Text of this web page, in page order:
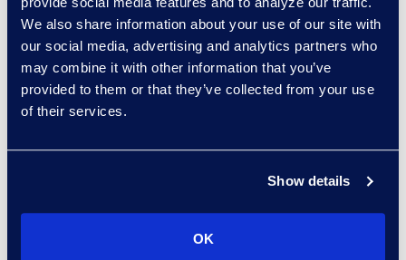
We also share information about your use of our site with
our social media, advertising and analytics partners who
may combine it with other information that you’ve
provided to them or that they’ve collected from your use
of their services.
Show details
OK
Read More
Eric Anderson
Senior Director